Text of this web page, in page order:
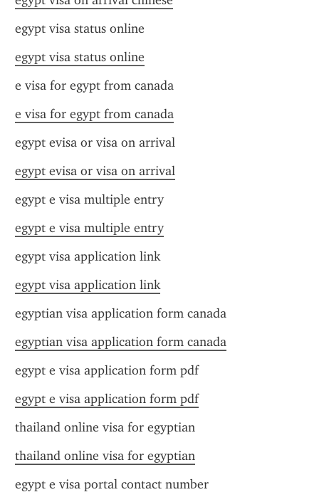
egypt visa status online
egypt visa status online
e visa for egypt from canada
e visa for egypt from canada
egypt evisa or visa on arrival
egypt evisa or visa on arrival
egypt e visa multiple entry
egypt e visa multiple entry
egypt visa application link
egypt visa application link
egyptian visa application form canada
egyptian visa application form canada
egypt e visa application form pdf
egypt e visa application form pdf
thailand online visa for egyptian
thailand online visa for egyptian
egypt e visa portal contact number